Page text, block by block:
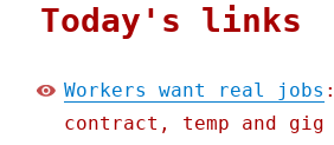
Today's links
Workers want real jobs
contract, temp and gig